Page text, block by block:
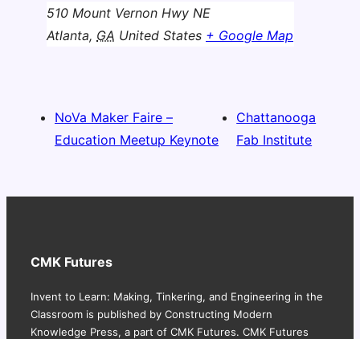
510 Mount Vernon Hwy NE
Atlanta, GA United States + Google Map
NoVa Maker Faire –
Education Meetup Keynote
Chattanooga
Fab Institute
CMK Futures
Invent to Learn: Making, Tinkering, and Engineering in the
Classroom is published by Constructing Modern
Knowledge Press, a part of CMK Futures. CMK Futures